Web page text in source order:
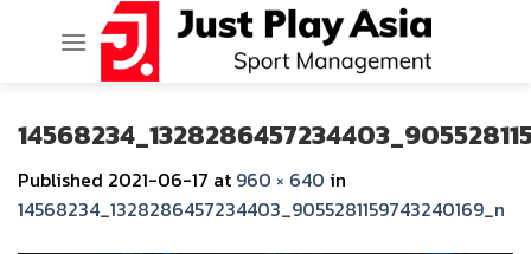
Published 2021-06-17 at 960 × 640 in
14568234_1328286457234403_9055281159743240169_n